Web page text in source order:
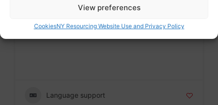
View preferences
CookiesNY Resourcing Website Use and Privacy Policy
Voluntary sector
Language support